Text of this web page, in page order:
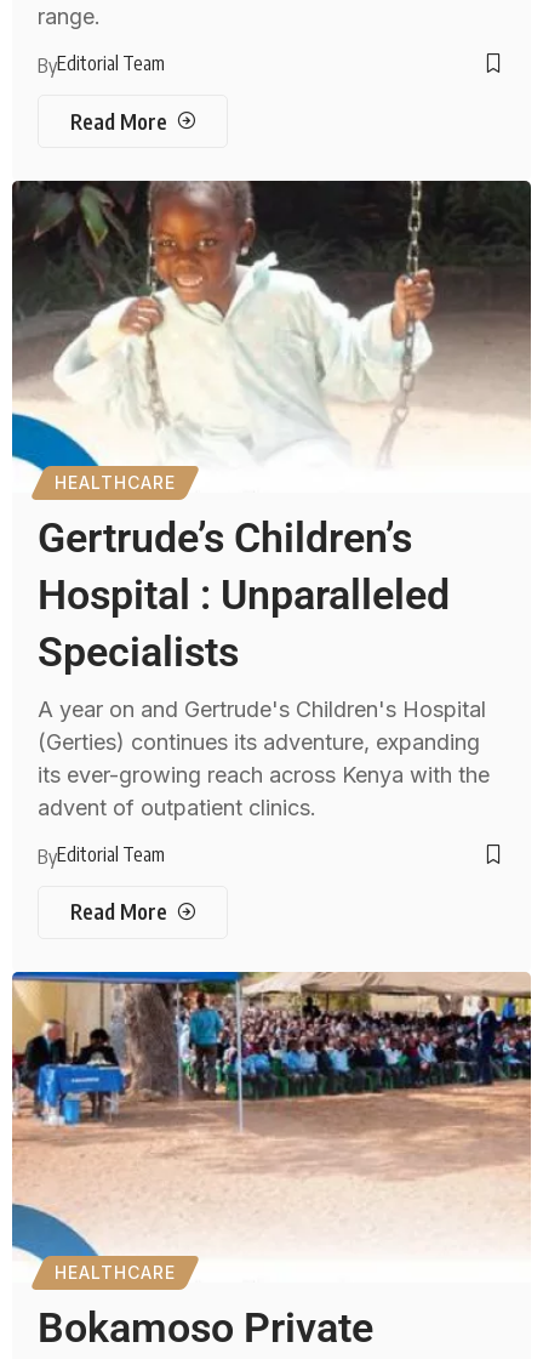
range.
ByEditorial Team
Read More
HEALTHCARE
Gertrude’s Children’s
Hospital : Unparalleled
Specialists
A year on and Gertrude's Children's Hospital
(Gerties) continues its adventure, expanding
its ever-growing reach across Kenya with the
advent of outpatient clinics.
ByEditorial Team
Read More
HEALTHCARE
Bokamoso Private